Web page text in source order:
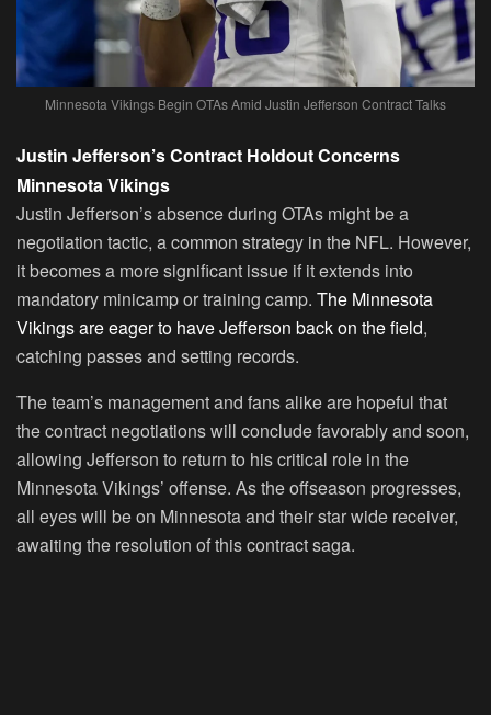
Minnesota Vikings Begin OTAs Amid Justin Jefferson Contract Talks
Justin Jefferson’s Contract Holdout Concerns
Minnesota Vikings
Justin Jefferson’s absence during OTAs might be a
negotiation tactic, a common strategy in the NFL. However,
it becomes a more significant issue if it extends into
mandatory minicamp or training camp. The Minnesota
Vikings are eager to have Jefferson back on the field,
catching passes and setting records.
The team’s management and fans alike are hopeful that
the contract negotiations will conclude favorably and soon,
allowing Jefferson to return to his critical role in the
Minnesota Vikings’ offense. As the offseason progresses,
all eyes will be on Minnesota and their star wide receiver,
awaiting the resolution of this contract saga.